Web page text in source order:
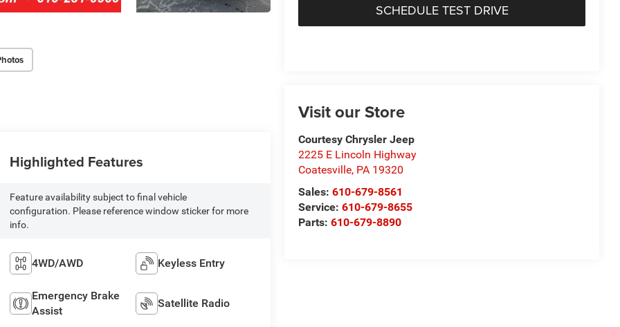
SCHEDULE TEST DRIVE
Visit our Store
Courtesy Chrysler Jeep
2225 E Lincoln Highway
Coatesville, PA 19320
Sales: 610-679-8561
Service: 610-679-8655
Parts: 610-679-8890
Highlighted Features
Feature availability subject to final vehicle
configuration. Please reference window sticker for more
info.
4WD/AWD Keyless Entry
Emergency Brake
Assist
Satellite Radio